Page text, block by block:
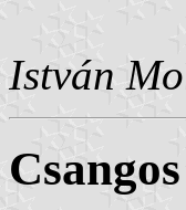
István